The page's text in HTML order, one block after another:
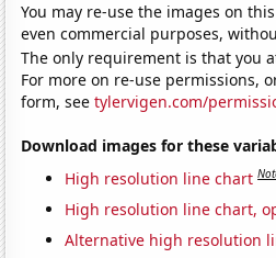
You may re-use the images on
even commercial purposes,
The only requirement is that you
For more on re-use permissions,
form, seetylervigen.com/
Download images for these
High resolution line chart
High resolution line chart,
Alternative high resolution